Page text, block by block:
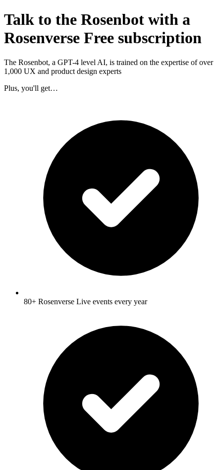
Talk to the Rosenbot with a
Rosenverse Free subscription
The Rosenbot, a GPT-4 level AI, is trained on the expertise of over
1,000 UX and product design experts
Plus, you'll get…
80+ Rosenverse Live events every year